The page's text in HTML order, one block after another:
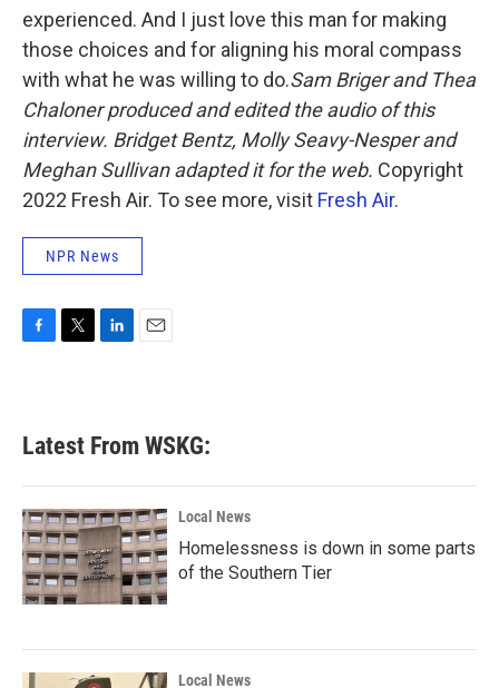
experienced. And I just love this man for making
those choices and for aligning his moral compass
with what he was willing to do.Sam Briger and Thea
Chaloner produced and edited the audio of this
interview. Bridget Bentz, Molly Seavy-Nesper and
Meghan Sullivan adapted it for the web. Copyright
2022 Fresh Air. To see more, visit Fresh Air.
NPR News
b
o
k
e
e
d
n
Latest From WSKG:
Local News
Homelessness is down in some parts
of the Southern Tier
Local News